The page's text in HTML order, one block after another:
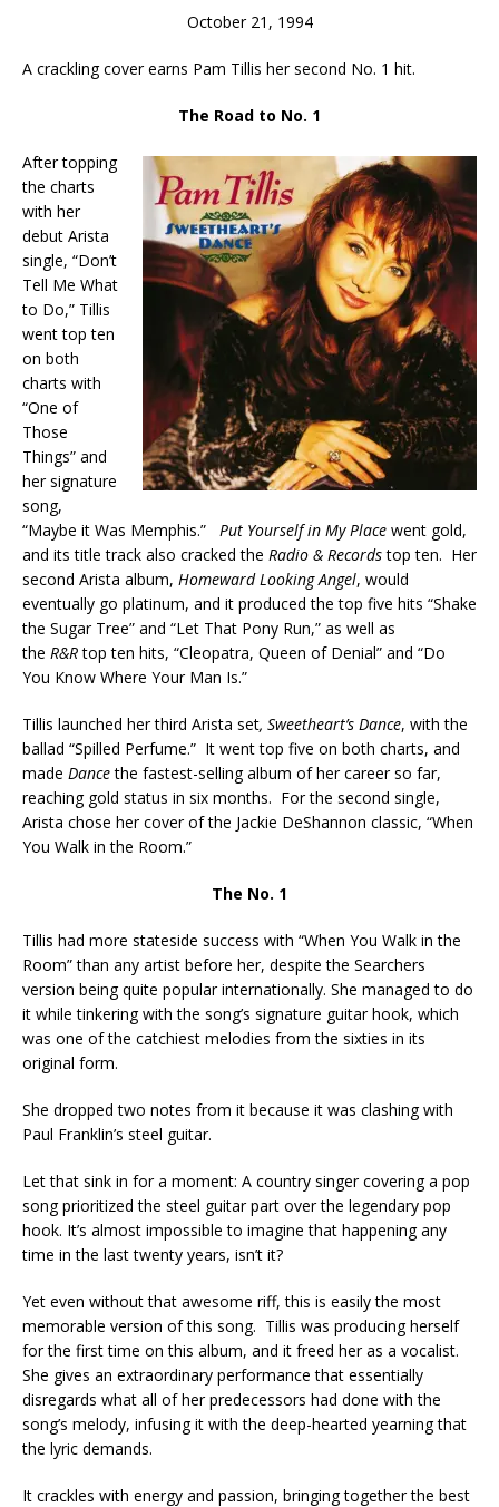
October 21, 1994
A crackling cover earns Pam Tillis her second No. 1 hit.
The Road to No. 1
After topping
the charts
with her
debut Arista
single, “Don’t
Tell Me What
to Do,” Tillis
went top ten
on both
charts with
“One of
Those
Things” and
her signature
song,
“Maybe it Was Memphis.” Put Yourself in My Place went gold,
and its title track also cracked the Radio & Recordstop ten. Her
second Arista album, Homeward Looking Angel, would
eventually go platinum, and it produced the top five hits “Shake
the Sugar Tree” and “Let That Pony Run,” as well as
the R&Rtop ten hits, “Cleopatra, Queen of Denial” and “Do
You Know Where Your Man Is.”
Tillis launched her third Arista set, Sweetheart’s Dance, with the
ballad “Spilled Perfume.” It went top five on both charts, and
made Dancethe fastest-selling album of her career so far,
reaching gold status in six months. For the second single,
Arista chose her cover of the Jackie DeShannon classic, “When
You Walk in the Room.”
The No. 1
Tillis had more stateside success with “When You Walk in the
Room” than any artist before her, despite the Searchers
version being quite popular internationally. She managed to do
it while tinkering with the song’s signature guitar hook, which
was one of the catchiest melodies from the sixties in its
original form.
She dropped two notes from it because it was clashing with
Paul Franklin’s steel guitar.
Let that sink in for a moment: A country singer covering a pop
song prioritized the steel guitar part over the legendary pop
hook. It’s almost impossible to imagine that happening any
time in the last twenty years, isn’t it?
Yet even without that awesome riff, this is easily the most
memorable version of this song. Tillis was producing herself
for the first time on this album, and it freed her as a vocalist.
She gives an extraordinary performance that essentially
disregards what all of her predecessors had done with the
song’s melody, infusing it with the deep-hearted yearning that
the lyric demands.
It crackles with energy and passion, bringing together the best